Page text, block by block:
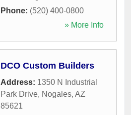
Phone: (520) 400-0800
» More Info
DCO Custom Builders
Address: 1350 N Industrial
Park Drive, Nogales, AZ
85621